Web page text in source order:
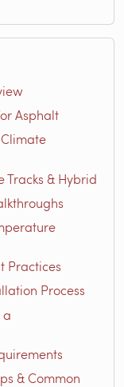
Asphalt
Tracks & Hybrid
Practices
Process
a
& Common